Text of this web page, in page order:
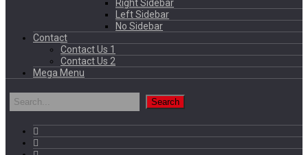
Right Sidebar
Left Sidebar
No Sidebar
Contact
Contact Us 1
Contact Us 2
Mega Menu